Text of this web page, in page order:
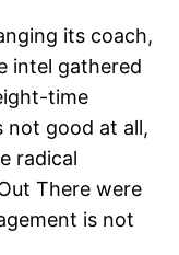
its coach,
intel gathered
time
not good at all,
radical
There were
is not